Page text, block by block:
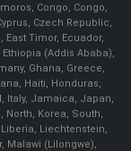
Congo, Congo,
Czech Republic,
Timor, Ecuador,
Ethiopia (Addis Ababa),
Ghana, Greece,
Haiti, Honduras,
Italy, Jamaica, Japan,
North, Korea, South,
Liberia, Liechtenstein,
Malawi (Lilongwe),